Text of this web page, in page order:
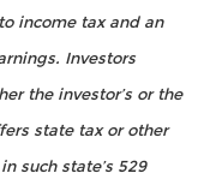
income tax and an
Investors
the investor’s or the
state tax or other
such state’s 529